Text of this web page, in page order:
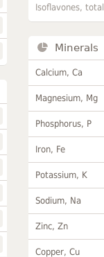
Isoflavones, total
Minerals
Calcium, Ca
Magnesium, Mg
Phosphorus, P
Iron, Fe
Potassium, K
Sodium, Na
Zinc, Zn
Copper, Cu